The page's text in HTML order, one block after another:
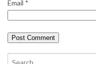
Email *